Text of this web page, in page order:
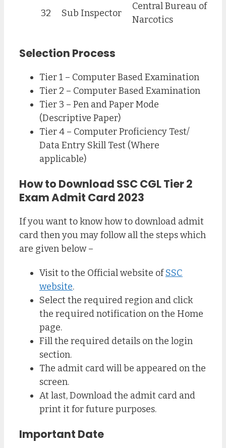
32 Sub Inspector
Central Bureau of
Narcotics
Selection Process
Tier 1 – Computer Based Examination
Tier 2 – Computer Based Examination
Tier 3 – Pen and Paper Mode
(Descriptive Paper)
Tier 4 – Computer Proficiency Test/
Data Entry Skill Test (Where
applicable)
How to Download SSC CGL Tier 2
Exam Admit Card 2023
If you want to know how to download admit
card then you may follow all the steps which
are given below –
Visit to the Official website ofSSC
website.
Select the required region and click
the required notification on the Home
page.
Fill the required details on the login
section.
The admit card will be appeared on the
screen.
At last, Download the admit card and
print it for future purposes.
Important Date